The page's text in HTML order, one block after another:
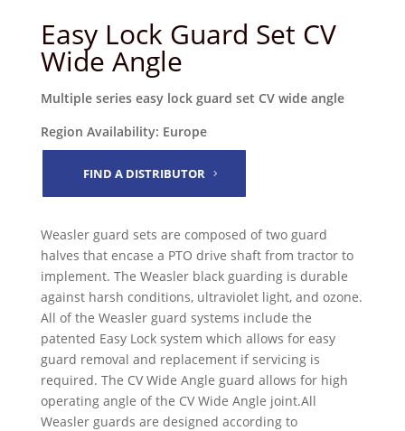
Easy Lock Guard Set CV
Wide Angle
Multiple series easy lock guard set CV wide angle
Region Availability: Europe
FIND A DISTRIBUTOR
Weasler guard sets are composed of two guard
halves that encase a PTO drive shaft from tractor to
implement. The Weasler black guarding is durable
against harsh conditions, ultraviolet light, and ozone.
All of the Weasler guard systems include the
patented Easy Lock system which allows for easy
guard removal and replacement if servicing is
required. The CV Wide Angle guard allows for high
operating angle of the CV Wide Angle joint.All
Weasler guards are designed according to